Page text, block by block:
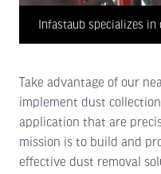
Infastaub specializes
Take advantage of our
implement dust
application that are
mission is to build and
effective dust removal